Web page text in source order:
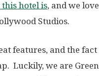
hotel is, and we
Studios.
features, and the
Luckily, we are